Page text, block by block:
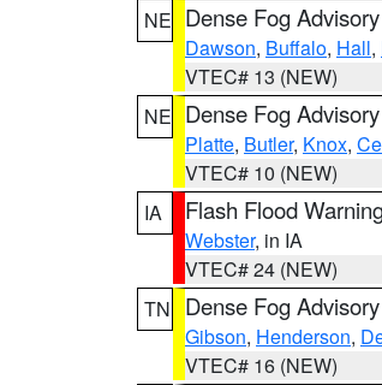
NE Dense Fog Advisory
Dawson, Buffalo, Hall,
VTEC# 13 (NEW)
NE Dense Fog Advisory
Platte, Butler, Knox,
VTEC# 10 (NEW)
IA
Flash Flood
Webster, in IA
VTEC# 24 (NEW)
TN
Dense Fog Advisory
Gibson, Henderson,
VTEC# 16 (NEW)